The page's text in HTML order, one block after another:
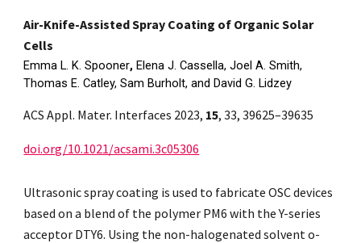
Air-Knife-Assisted Spray Coating of Organic Solar
Cells
Emma L. K. Spooner,Elena J. Cassella, Joel A. Smith,
Thomas E. Catley, Sam Burholt, and David G. Lidzey
ACS Appl. Mater. Interfaces 2023, 15, 33, 39625–39635
doi.org/10.1021/acsami.3c05306
Ultrasonic spray coating is used to fabricate OSC devices
based on a blend of the polymer PM6 with the Y-series
acceptor DTY6. Using the non-halogenated solvent o-